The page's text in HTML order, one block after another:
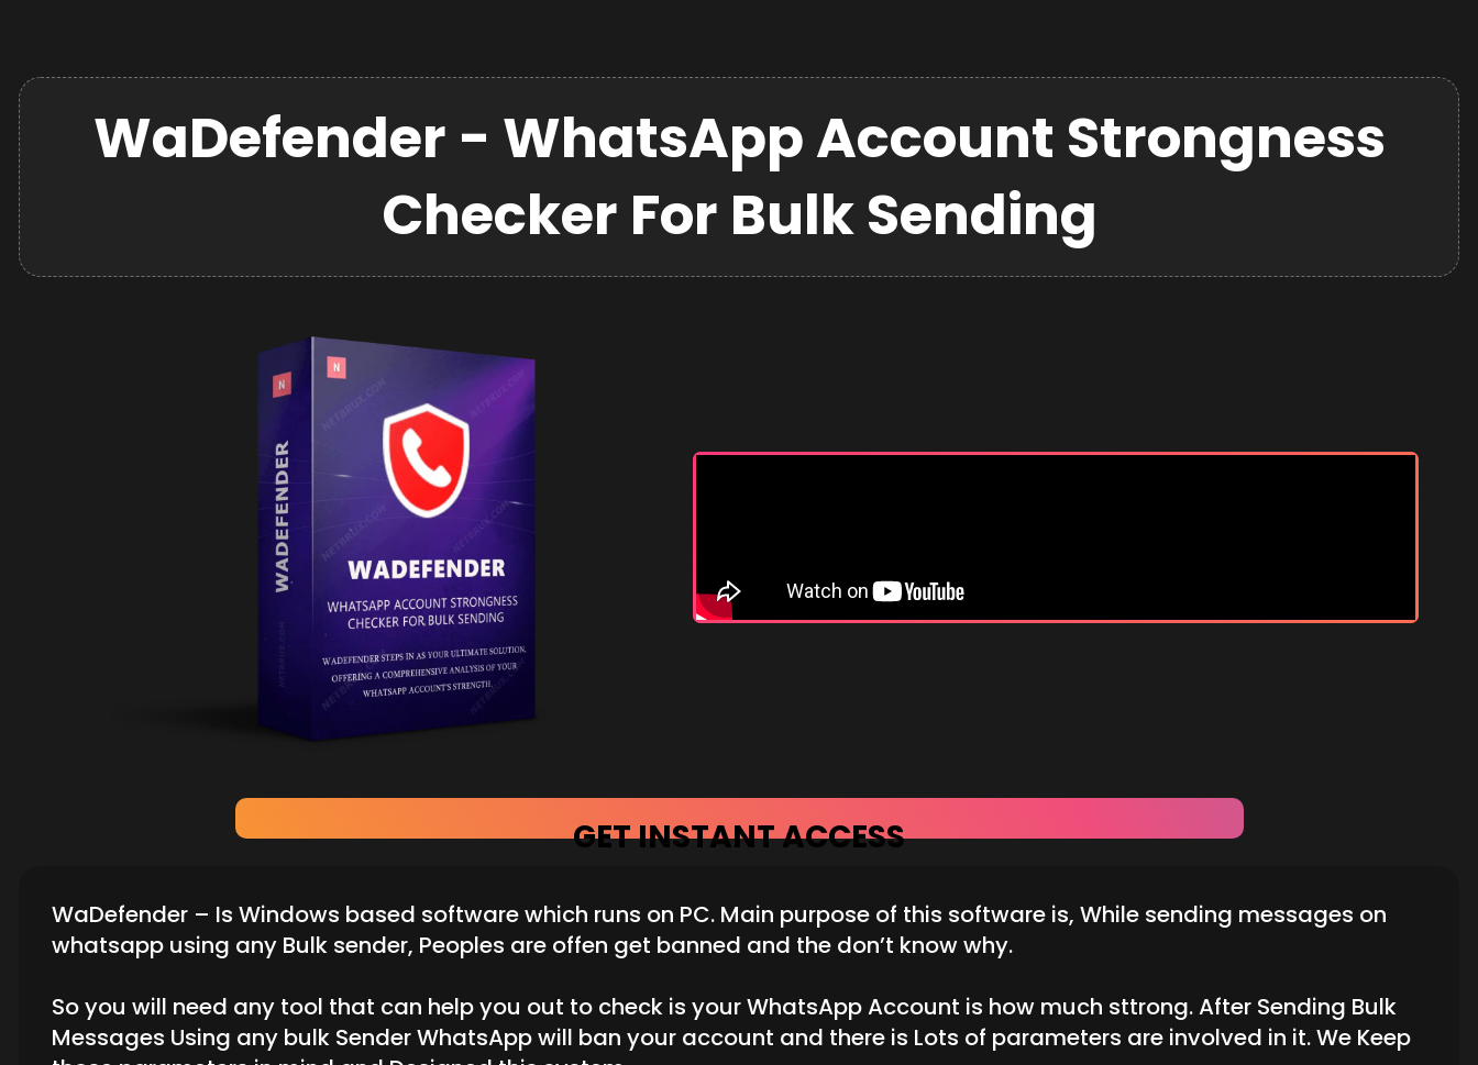
WaDefender - WhatsApp Account Strongness
Checker For Bulk Sending
GET INSTANT ACCESS
WaDefender – Is Windows based software which runs on PC. Main purpose of this software is, While sending messages on
whatsapp using any Bulk sender, Peoples are offen get banned and the don’t know why.
So you will need any tool that can help you out to check is your WhatsApp Account is how much sttrong. After Sending Bulk
Messages Using any bulk Sender WhatsApp will ban your account and there is Lots of parameters are involved in it. We Keep